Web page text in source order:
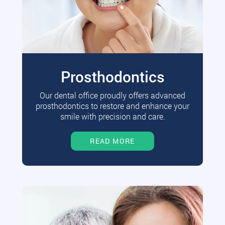
Prosthodontics
Our dental office proudly offers advanced
prosthodontics to restore and enhance your
smile with precision and care.
READ MORE